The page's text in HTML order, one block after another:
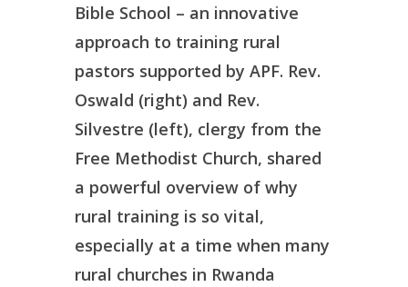
Bible School – an innovative
approach to training rural
pastors supported by APF. Rev.
Oswald (right) and Rev.
Silvestre (left), clergy from the
Free Methodist Church, shared
a powerful overview of why
rural training is so vital,
especially at a time when many
rural churches in Rwanda